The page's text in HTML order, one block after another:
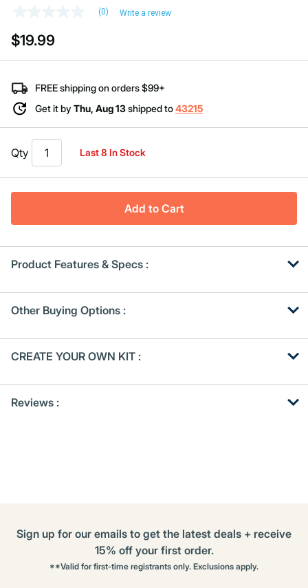
value
Same
page
(0) Write a review
$19.99
FREE shipping on orders $99+
Get it by Thu, Aug 13shipped to43215
Qty Last 8 In Stock
Add to Cart
Product Features & Specs :
Other Buying Options :
Other
Options
CREATE YOUR OWN KIT :
Kitting
Reviews :
Sign up for our emails to get the latest deals + receive
15% off your first order.
**Valid for first-time registrants only. Exclusions apply.